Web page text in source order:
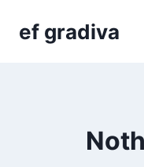
ef gradiva